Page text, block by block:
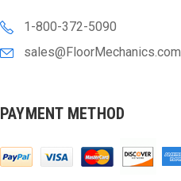
1-800-372-5090
sales@FloorMechanics.com
PAYMENT METHOD